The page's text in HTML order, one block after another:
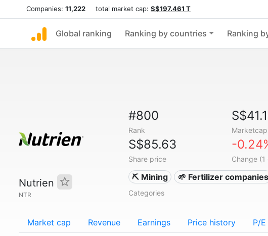
Companies: 11,222 total market cap: S$197.461 T
Global ranking Ranking by countries Ranking
Nutrien
NTR
#800
Rank Marketcap
S$85.63
Share price
-
Change (1
⛏️ Mining 🌱 Fertilizer companies
Categories
Market cap Revenue Earnings Price history P/